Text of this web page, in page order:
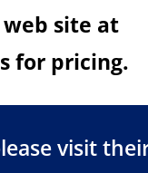
site at
for pricing.
visit